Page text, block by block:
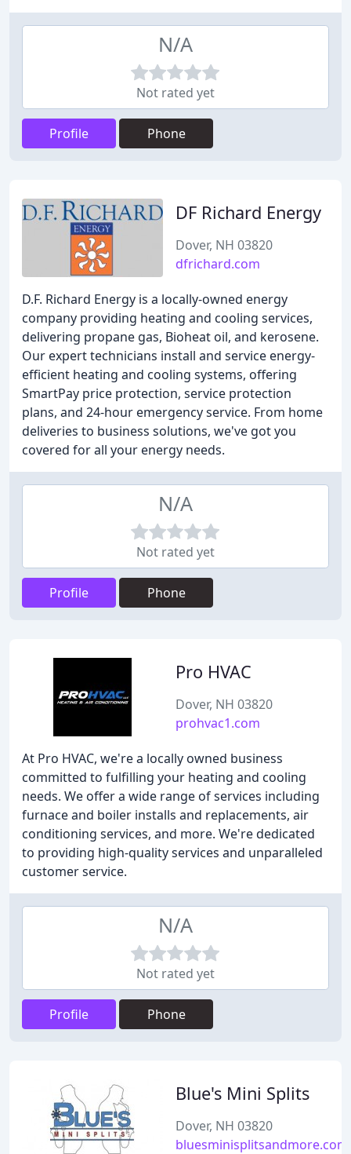
N/A
Not rated yet
Profile Phone
DF Richard Energy
Dover, NH 03820
dfrichard.com
D.F. Richard Energy is a locally-owned energy
company providing heating and cooling services,
delivering propane gas, Bioheat oil, and kerosene.
Our expert technicians install and service energy-
efficient heating and cooling systems, offering
SmartPay price protection, service protection
plans, and 24-hour emergency service. From home
deliveries to business solutions, we've got you
covered for all your energy needs.
N/A
Not rated yet
Profile Phone
Pro HVAC
Dover, NH 03820
prohvac1.com
At Pro HVAC, we're a locally owned business
committed to fulfilling your heating and cooling
needs. We offer a wide range of services including
furnace and boiler installs and replacements, air
conditioning services, and more. We're dedicated
to providing high-quality services and unparalleled
customer service.
N/A
Not rated yet
Profile Phone
Blue's Mini Splits
Dover, NH 03820
bluesminisplitsandmore.com